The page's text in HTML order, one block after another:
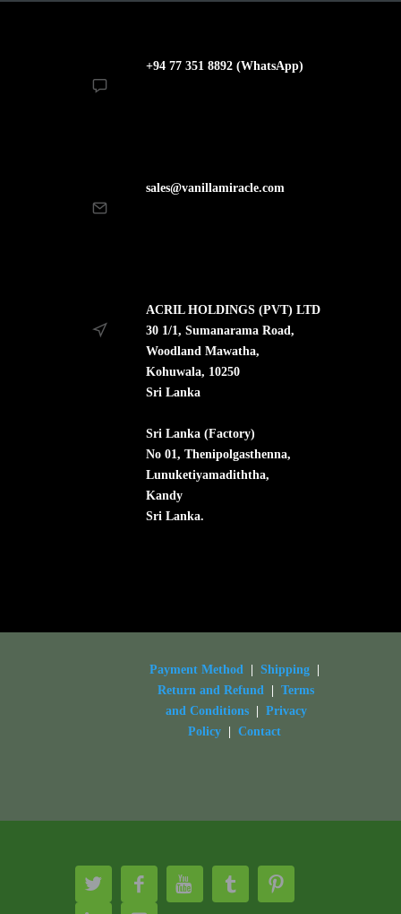
+94 77 351 8892 (WhatsApp)
sales@vanillamiracle.com
ACRIL HOLDINGS (PVT) LTD
30 1/1, Sumanarama Road,
Woodland Mawatha,
Kohuwala, 10250
Sri Lanka
Sri Lanka (Factory)
No 01, Thenipolgasthenna,
Lunuketiyamadiththa,
Kandy
Sri Lanka.
Payment Method Shipping|
Return and Refund
Terms
and Conditions| Privacy
Policy| Contact